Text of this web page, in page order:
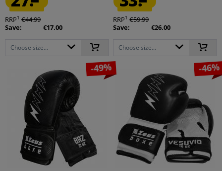
RRP1 €44.99
Save:
€17.00
Choose size...
RRP1 €59.99
Save:
€26.00
Choose size...
-49% -46%